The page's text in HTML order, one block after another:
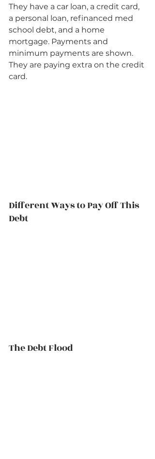
They have a car loan, a credit card,
a personal loan, refinanced med
school debt, and a home
mortgage. Payments and
minimum payments are shown.
They are paying extra on the credit
card.
Different Ways to Pay Off This
Debt
The Debt Flood